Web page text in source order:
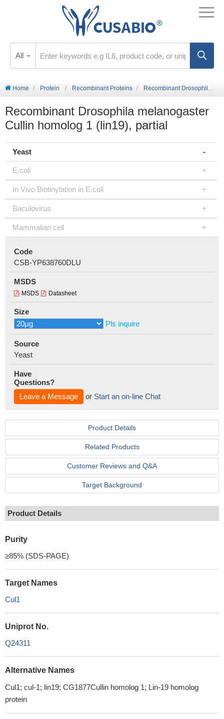
All
Home Protein Recombinant Proteins Recombinant Drosophila melanogaster Cullin homolog 1 (lin19), partial
Recombinant Drosophila melanogaster
Cullin homolog 1 (lin19), partial
Yeast
E.coli
In Vivo Biotinylation in E.coli
Baculovirus
Mammalian cell
Code
CSB-YP638760DLU
MSDS
MSDS Datasheet
Size
Pls inquire
Source
Yeast
Have
Questions?
Leave a Message
or Start an on-line Chat
Product Details
Related Products
Customer Reviews and Q&A
Target Background
Product Details
Purity
≥85% (SDS-PAGE)
Target Names
Cul1
Uniprot No.
Q24311
Alternative Names
Cul1; cul-1; lin19; CG1877Cullin homolog 1; Lin-19 homolog
protein